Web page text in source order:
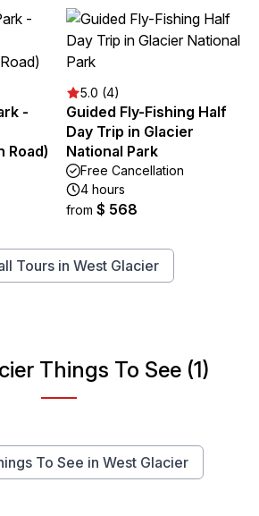
-
Road)
5.0 (4)
Guided Fly-Fishing Half
Day Trip in Glacier
National Park
Free Cancellation
4 hours
from $ 568
Tours in West Glacier
Things To See (1)
To See in West Glacier